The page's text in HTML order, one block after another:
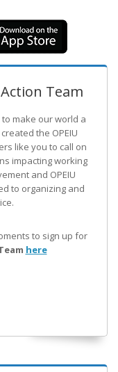
Team
make our world a
the OPEIU
like you to call on
impacting working
and OPEIU
to organizing and
to sign up for
here